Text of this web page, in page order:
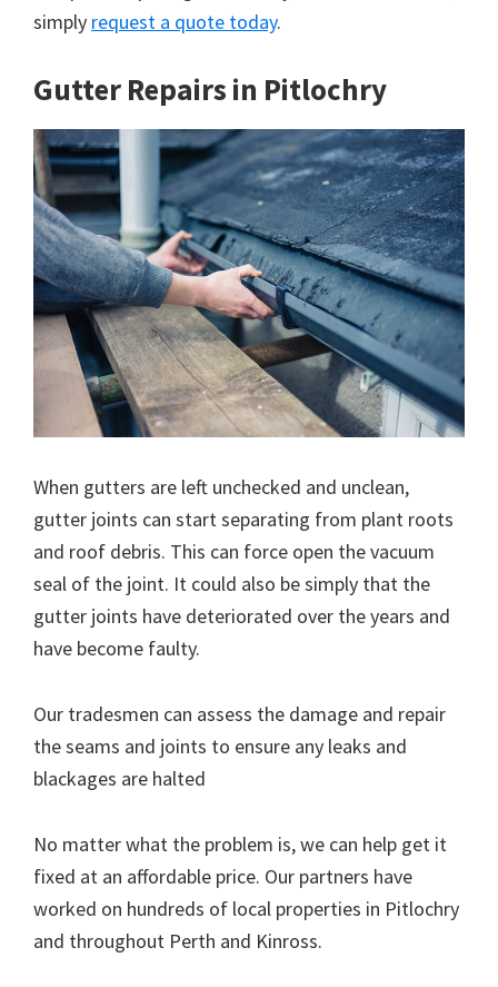
simply request a quote today.
Gutter Repairs in Pitlochry
When gutters are left unchecked and unclean,
gutter joints can start separating from plant roots
and roof debris. This can force open the vacuum
seal of the joint. It could also be simply that the
gutter joints have deteriorated over the years and
have become faulty.
Our tradesmen can assess the damage and repair
the seams and joints to ensure any leaks and
blackages are halted
No matter what the problem is, we can help get it
fixed at an affordable price. Our partners have
worked on hundreds of local properties in Pitlochry
and throughout Perth and Kinross.